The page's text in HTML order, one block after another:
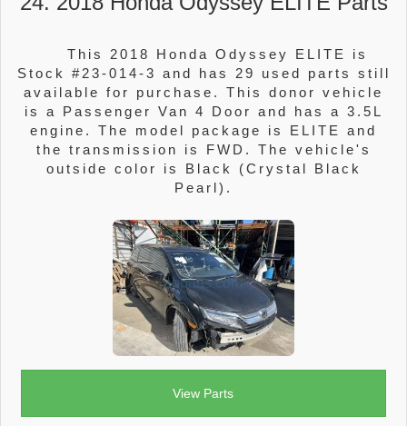
This 2018 Honda Odyssey ELITE is
Stock #23-014-3 and has 29 used parts still
available for purchase. This donor vehicle
is a Passenger Van 4 Door and has a 3.5L
engine. The model package is ELITE and
the transmission is FWD. The vehicle's
outside color is Black (Crystal Black
Pearl).
View Parts